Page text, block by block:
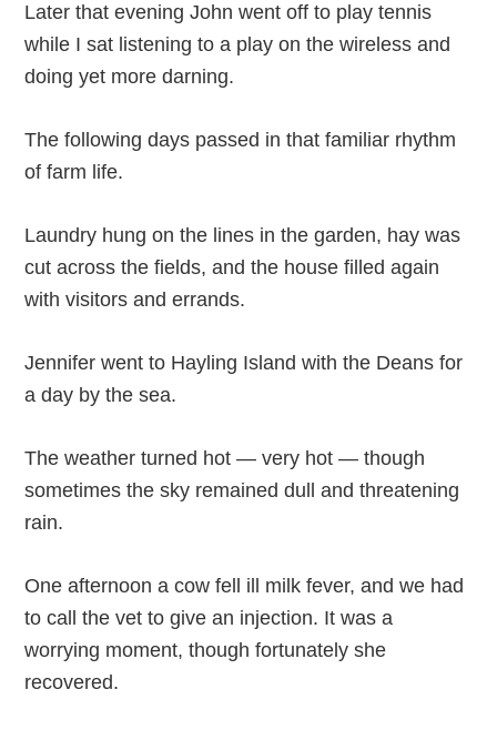
Later that evening John went off to play tennis
while I sat listening to a play on the wireless and
doing yet more darning.
The following days passed in that familiar rhythm
of farm life.
Laundry hung on the lines in the garden, hay was
cut across the fields, and the house filled again
with visitors and errands.
Jennifer went to Hayling Island with the Deans for
a day by the sea.
The weather turned hot — very hot — though
sometimes the sky remained dull and threatening
rain.
One afternoon a cow fell ill milk fever, and we had
to call the vet to give an injection. It was a
worrying moment, though fortunately she
recovered.